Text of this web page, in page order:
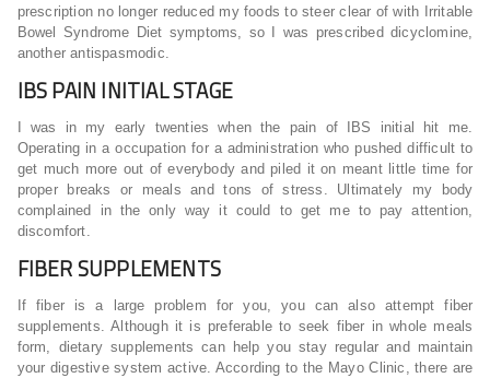
prescription no longer reduced my foods to steer clear of with Irritable
Bowel Syndrome Diet symptoms, so I was prescribed dicyclomine,
another antispasmodic.
IBS PAIN INITIAL STAGE
I was in my early twenties when the pain of IBS initial hit me.
Operating in a occupation for a administration who pushed difficult to
get much more out of everybody and piled it on meant little time for
proper breaks or meals and tons of stress. Ultimately my body
complained in the only way it could to get me to pay attention,
discomfort.
FIBER SUPPLEMENTS
If fiber is a large problem for you, you can also attempt fiber
supplements. Although it is preferable to seek fiber in whole meals
form, dietary supplements can help you stay regular and maintain
your digestive system active. According to the Mayo Clinic, there are